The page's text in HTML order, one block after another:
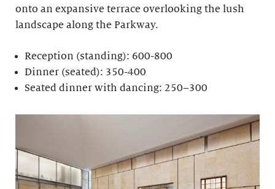
onto an expansive terrace overlooking the lush
landscape along the Parkway.
Reception (standing): 600-800
Dinner (seated): 350-400
Seated dinner with dancing: 250–300